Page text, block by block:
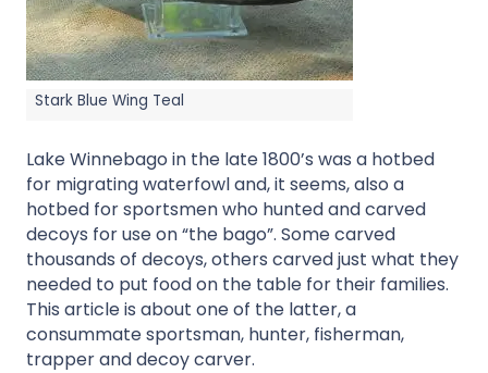
Stark Blue Wing Teal
Lake Winnebago in the late 1800’s was a hotbed
for migrating waterfowl and, it seems, also a
hotbed for sportsmen who hunted and carved
decoys for use on “the bago”. Some carved
thousands of decoys, others carved just what they
needed to put food on the table for their families.
This article is about one of the latter, a
consummate sportsman, hunter, fisherman,
trapper and decoy carver.